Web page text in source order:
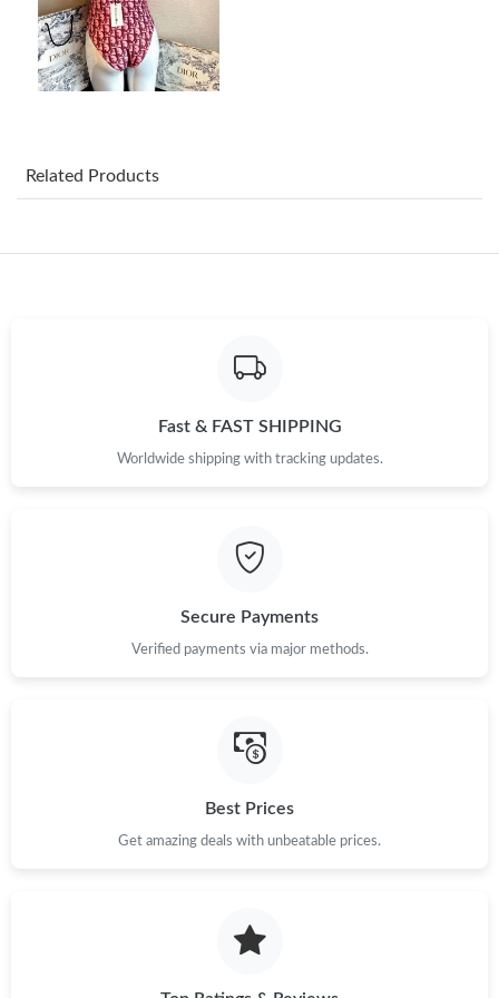
Just Sold: Peter from Miami on May 26, 2026 at 12:05 PM.
Just Sold: George from Columbus on Jul 18, 2026 at 11:59 PM.
Just Sold: Alice from Cleveland on Jun 24, 2026 at 10:36 PM.
Just Sold: Xander from Cleveland on Jun 24, 2026 at 8:22 PM.
Just Sold: Liam from Mexico City on Jul 17, 2026 at 11:59 PM.
Just Sold: Vince from London on Jun 12, 2026 at 8:27 AM.
Just Sold: Grace from Vancouver on Jun 04, 2026 at 8:09 PM.
Related Products
Fast & FAST SHIPPING
Worldwide shipping with tracking updates.
Secure Payments
Verified payments via major methods.
Best Prices
Get amazing deals with unbeatable prices.